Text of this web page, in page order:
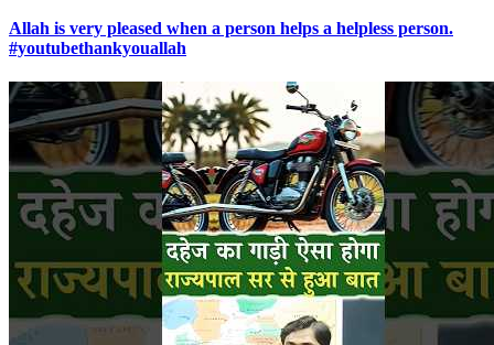
Allah is very pleased when a person helps a helpless person.
#youtubethankyouallah